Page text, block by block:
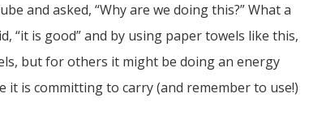
and asked, “Why are we doing this?” What a
“it is good” and by using paper towels like this,
but for others it might be doing an energy
is committing to carry (and remember to use!)